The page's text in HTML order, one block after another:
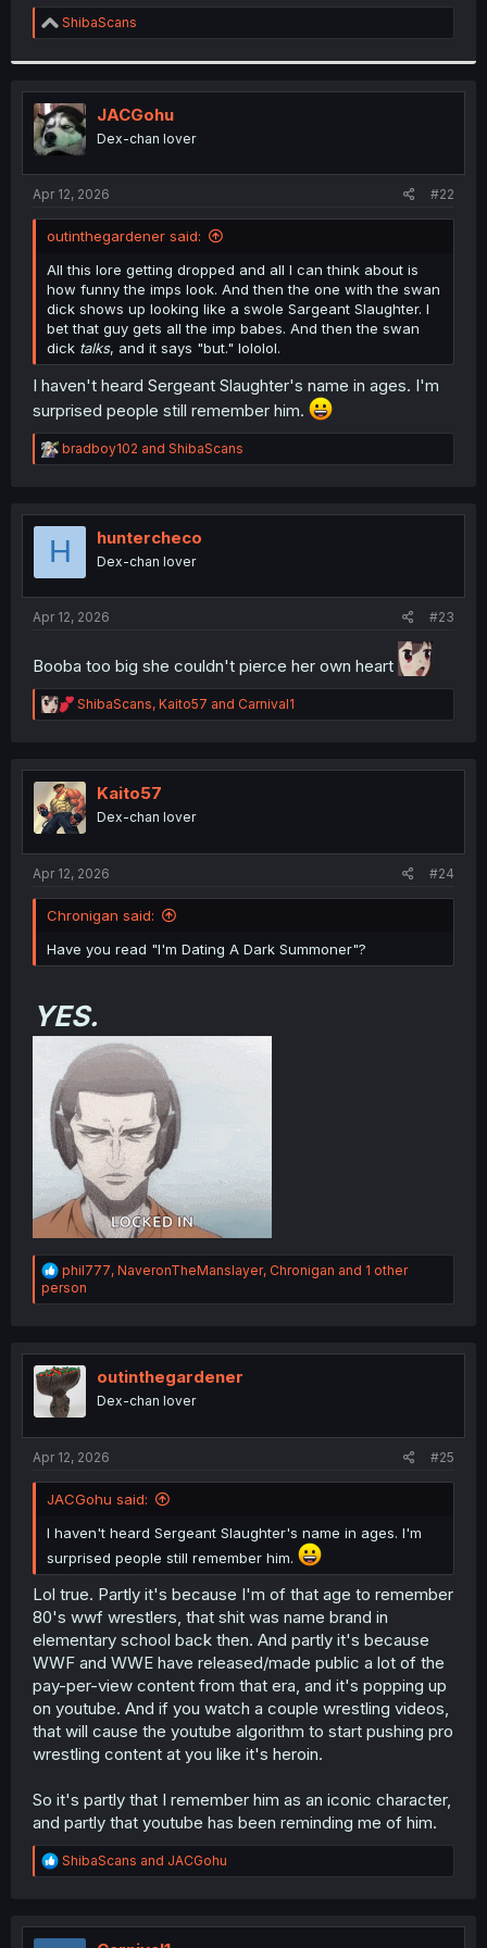
R
e
t
i
o
n
:
ShibaScans
JACGohu
Dex-chan lover
Apr 12, 2026 #22
outinthegardener said:
All this lore getting dropped and all I can think about is
how funny the imps look. And then the one with the swan
dick shows up looking like a swole Sargeant Slaughter. I
bet that guy gets all the imp babes. And then the swan
dick talks, and it says "but." lololol.
I haven't heard Sergeant Slaughter's name in ages. I'm
surprised people still remember him.
R
e
t
o
bradboy102 and ShibaScans
H huntercheco
Dex-chan lover
Apr 12, 2026 #23
Booba too big she couldn't pierce her own heart
R
e
t
i
o
n
ShibaScans, Kaito57 and Carnival1
Kaito57
Dex-chan lover
Apr 12, 2026 #24
Chronigan said:
Have you read "I'm Dating A Dark Summoner"?
YES.
R
e
a
i
o
n
s
phil777, NaveronTheManslayer, Chronigan and 1 other
person
outinthegardener
Dex-chan lover
Apr 12, 2026 #25
JACGohu said:
I haven't heard Sergeant Slaughter's name in ages. I'm
surprised people still remember him.
Lol true. Partly it's because I'm of that age to remember
80's wwf wrestlers, that shit was name brand in
elementary school back then. And partly it's because
WWF and WWE have released/made public a lot of the
pay-per-view content from that era, and it's popping up
on youtube. And if you watch a couple wrestling videos,
that will cause the youtube algorithm to start pushing pro
wrestling content at you like it's heroin.
So it's partly that I remember him as an iconic character,
and partly that youtube has been reminding me of him.
R
e
t
ShibaScans and JACGohu